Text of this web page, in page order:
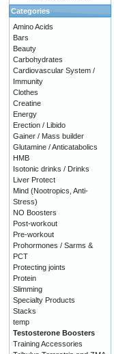
Categories
Amino Acids
Bars
Beauty
Carbohydrates
Cardiovascular System /
Immunity
Clothes
Creatine
Energy
Erection / Libido
Gainer / Mass builder
Glutamine / Anticatabolics
HMB
Isotonic drinks / Drinks
Liver Protect
Mind (Nootropics, Anti-
Stress)
NO Boosters
Post-workout
Pre-workout
Prohormones / Sarms &
PCT
Protecting joints
Protein
Slimming
Specialty Products
Stacks
temp
Testosterone Boosters
Training Accessories